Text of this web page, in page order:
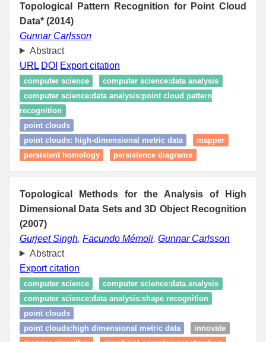
Topological Pattern Recognition for Point Cloud
Data* (2014)
Gunnar Carlsson
Abstract
URL DOI Export citation
computer science
computer science:data analysis
computer science:data analysis:point cloud pattern
recognition
point clouds
point clouds: high‑dimensional metric data
mapper
persistent homology
persistence diagrams
Topological Methods for the Analysis of High
Dimensional Data Sets and 3D Object Recognition
(2007)
Gurjeet Singh, Facundo Mémoli, Gunnar Carlsson
Abstract
Export citation
computer science
computer science:data analysis
computer science:data analysis:shape recognition
point clouds
point clouds:high dimensional metric data
innovate